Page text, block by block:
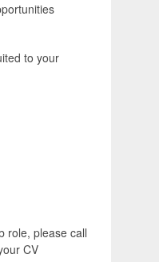
to your
role, please call
CV